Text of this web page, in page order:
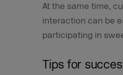
At the same time,
interaction can be
participating in
Tips for